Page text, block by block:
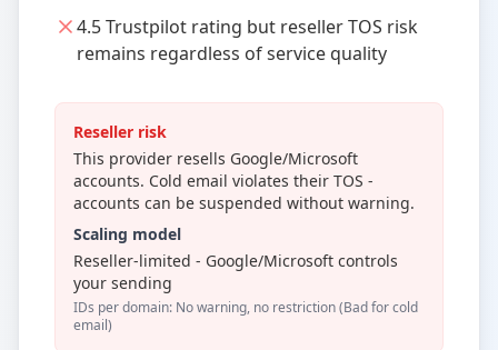
4.5 Trustpilot rating but reseller TOS risk
remains regardless of service quality
Reseller risk
This provider resells Google/Microsoft
accounts. Cold email violates their TOS -
accounts can be suspended without warning.
Scaling model
Reseller-limited - Google/Microsoft controls
your sending
IDs per domain: No warning, no restriction (Bad for cold
email)